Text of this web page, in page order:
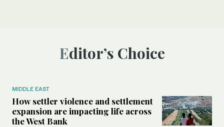
Editor’s Choice
MIDDLE EAST
How settler violence and settlement
expansion are impacting life across
the West Bank